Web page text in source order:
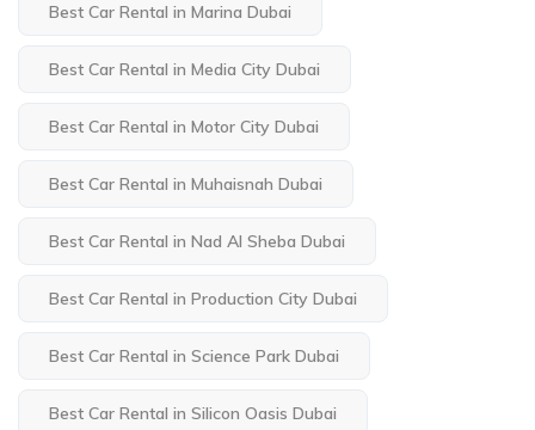
Best Car Rental in Marina Dubai
Best Car Rental in Media City Dubai
Best Car Rental in Motor City Dubai
Best Car Rental in Muhaisnah Dubai
Best Car Rental in Nad Al Sheba Dubai
Best Car Rental in Production City Dubai
Best Car Rental in Science Park Dubai
Best Car Rental in Silicon Oasis Dubai